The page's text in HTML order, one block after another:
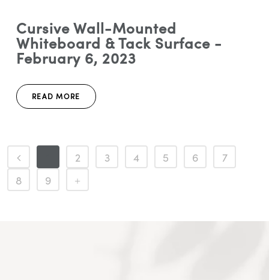
Cursive Wall-Mounted
Whiteboard & Tack Surface -
February 6, 2023
READ MORE
2 3 4 5 6
7
8
9